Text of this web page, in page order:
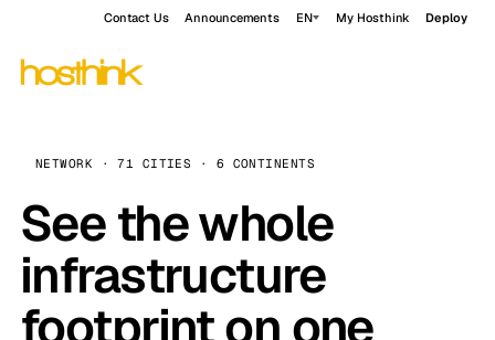
Contact Us Announcements EN My Hosthink Deploy
NETWORK · 71 CITIES · 6 CONTINENTS
See the whole
infrastructure
footprint on one